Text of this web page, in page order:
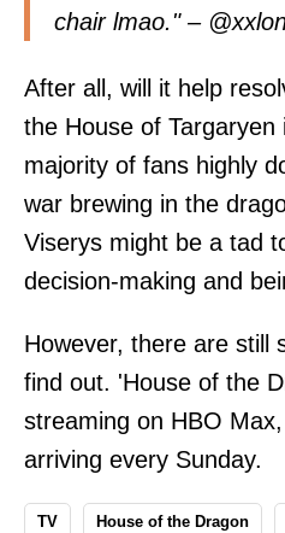
chair lmao." – @
After all, will it help
the House of
majority of fans highly
war brewing in the
Viserys might be a tad
decision-making and
However, there are still
find out. 'House of the
streaming on HBO
arriving every Sunday.
TV House of the Dragon